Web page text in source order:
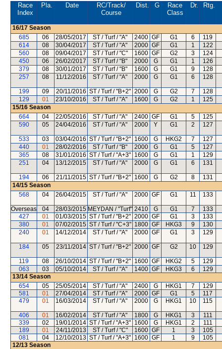
Race
Index
Pla. Date RC/Track/
Course
Dist. G
Race
Class
Dr. Rtg.
16/17 Season
685
06 28/05/2017 ST / Turf / "A" 2400 GF G1 6
119
614
08 30/04/2017 ST / Turf / "A" 2000 GF G1 1
122
560
08 09/04/2017 ST / Turf / "C" 1600 GF G2 3
124
450
06 26/02/2017 ST / Turf / "B" 2000 G G1 1
126
379
08 30/01/2017 ST / Turf / "B" 1600 G G1 9
128
257
08 11/12/2016 ST / Turf / "A" 2000 G G1 6 128
199 09 20/11/2016 ST / Turf / "B+2" 2000 G G2 7
128
129
01 23/10/2016 ST / Turf / "A" 1600 G G2 1
125
15/16 Season
664
04 22/05/2016 ST / Turf / "A" 2400 GF G1 5
125
590
05 24/04/2016 ST / Turf / "A" 2000 Y G1 2 127
533 03 03/04/2016 ST / Turf / "B+2" 1600 G HKG2 7
127
440
01 28/02/2016 ST / Turf / "B" 2000 G G1 5
127
365
08 31/01/2016 ST / Turf / "A+3" 1600 G G1 1
129
251
04 13/12/2015 ST / Turf / "A" 2000 G G1 6 131
194 06 21/11/2015 ST / Turf / "B+2" 1600 G G2 8
131
14/15 Season
568
04 26/04/2015 ST / Turf / "A" 2000 GF G1 11 133
Overseas 04 28/03/2015 MEYDAN / "Turf" 2410 G G1 7
133
427
01 01/03/2015 ST / Turf / "B+2" 2000 GF G1 3
133
380
01 07/02/2015 ST / Turf / "C+3" 1800 GF HKG3 9
130
240
01 14/12/2014 ST / Turf / "A" 2000 GF G1 3 129
184 05 23/11/2014 ST / Turf / "B+2" 2000 GF G2 10 129
119 08 26/10/2014 ST / Turf / "B+2" 1600 GF HKG2 5
129
063
03 05/10/2014 ST / Turf / "A" 1400 GF HKG3 6
129
13/14 Season
654
05 25/05/2014 ST / Turf / "A" 2400 G HKG1 7
129
581
01 27/04/2014 ST / Turf / "A" 2000 GF G1 5
117
479
01 16/03/2014 ST / Turf / "A" 2000 G HKG1 10 115
406 01 16/02/2014 ST / Turf / "A" 1800 G HKG1 3
111
339
02 19/01/2014 ST / Turf / "A+3" 1600 G HKG1 2
111
189
01 24/11/2013 ST / Turf / "C" 1600 GF 1 3
105
081
04 12/10/2013 ST / Turf / "A+3" 1600 GF 1 9
105
12/13 Season